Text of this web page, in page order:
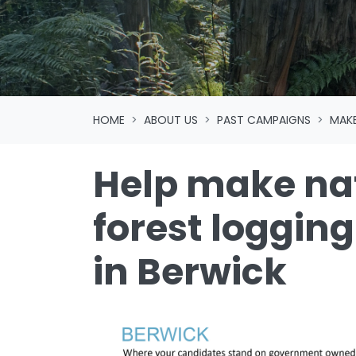
HOME ABOUT US PAST CAMPAIGNS
Help make
forest
in Berwick